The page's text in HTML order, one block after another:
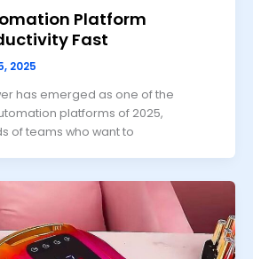
Platform
Fast
2025
has emerged as one of the
platforms of 2025,
of teams who want to